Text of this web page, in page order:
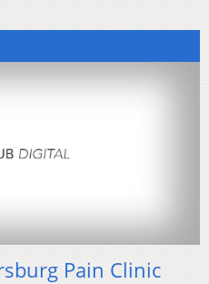
Pain Clinic